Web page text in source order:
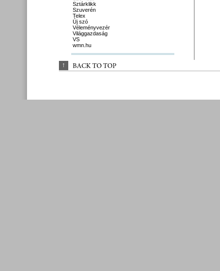
Sztárklikk
Szuverén
Telex
Új szó
Véleményvezér
Világgazdaság
VS
wmn.hu
↑ BACK TO TOP